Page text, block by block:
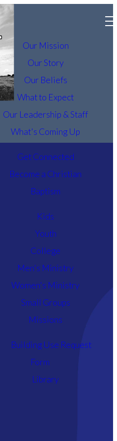
Our Mission
Our Story
Our Beliefs
What to Expect
Our Leadership & Staff
What's Coming Up
Get Connected
Become a Christian
Baptism
Kids
Youth
College
Men's Ministry
Women's Ministry
Small Groups
Missions
Building Use Request
Form
Library
US
us online for
want to see our
gatherings,
button below.